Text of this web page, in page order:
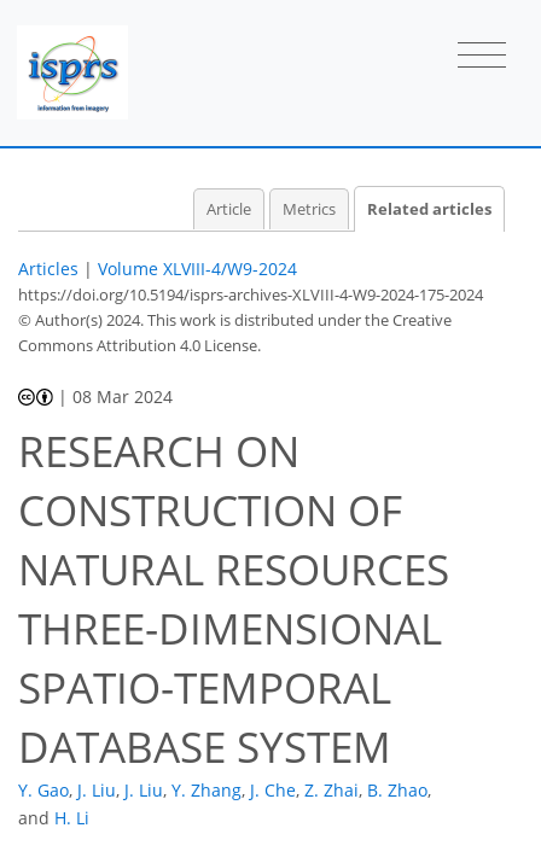
Article Metrics Related articles
Articles | Volume XLVIII-4/W9-2024
https://doi.org/10.5194/isprs-archives-XLVIII-4-W9-2024-175-2024
© Author(s) 2024. This work is distributed underthe Creative
Commons Attribution 4.0 License.
|08 Mar 2024
RESEARCH ON
CONSTRUCTION OF
NATURAL RESOURCES
THREE-DIMENSIONAL
SPATIO-TEMPORAL
DATABASE SYSTEM
Y. Gao, J. Liu, J. Liu, Y. Zhang, J. Che, Z. Zhai, B. Zhao,
and H. Li